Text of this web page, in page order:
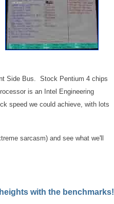
Side Bus. Stock Pentium 4 chips
is an Intel Engineering
speed we could achieve, with lots
sarcasm) and see what we'll
with the benchmarks!